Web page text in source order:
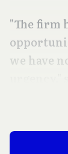
"The firm
we have